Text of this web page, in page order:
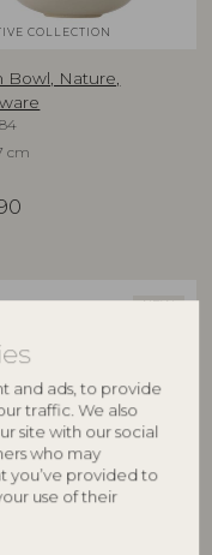
and ads, to provide
traffic. We also
site with our social
who may
you’ve provided to
use of their
COLLECTION
Bowl, Nature,
cm
NEW
COLLECTION